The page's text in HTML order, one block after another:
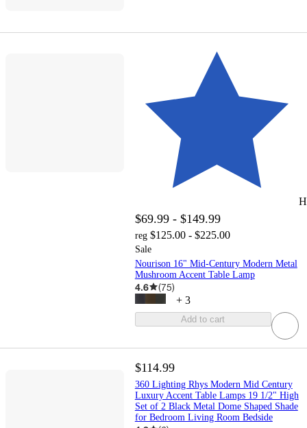
$69.99 - $149.99
reg $125.00 - $225.00
Sale
Nourison 16" Mid-Century Modern Metal
Mushroom Accent Table Lamp
4.6 (75)
+ 3
Add to cart
$114.99
360 Lighting Rhys Modern Mid Century
Luxury Accent Table Lamps 19 1/2" High
Set of 2 Black Metal Dome Shaped Shade
for Bedroom Living Room Bedside